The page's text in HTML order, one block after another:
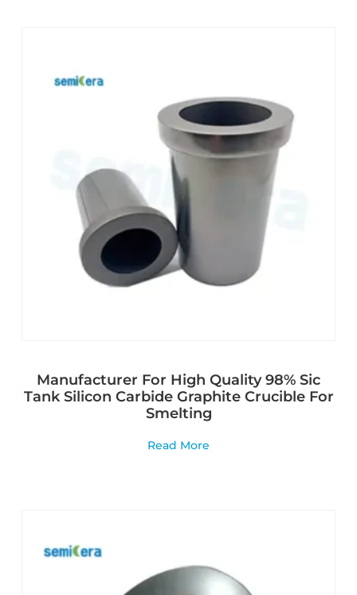
Manufacturer For High Quality 98% Sic
Tank Silicon Carbide Graphite Crucible For
Smelting
Read More